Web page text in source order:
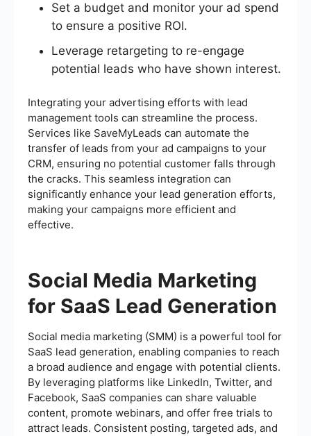
Set a budget and monitor your ad spend
to ensure a positive ROI.
Leverage retargeting to re-engage
potential leads who have shown interest.
Integrating your advertising efforts with lead
management tools can streamline the process.
Services like SaveMyLeads can automate the
transfer of leads from your ad campaigns to your
CRM, ensuring no potential customer falls through
the cracks. This seamless integration can
significantly enhance your lead generation efforts,
making your campaigns more efficient and
effective.
Social Media Marketing
for SaaS Lead Generation
Social media marketing (SMM) is a powerful tool for
SaaS lead generation, enabling companies to reach
a broad audience and engage with potential clients.
By leveraging platforms like LinkedIn, Twitter, and
Facebook, SaaS companies can share valuable
content, promote webinars, and offer free trials to
attract leads. Consistent posting, targeted ads, and